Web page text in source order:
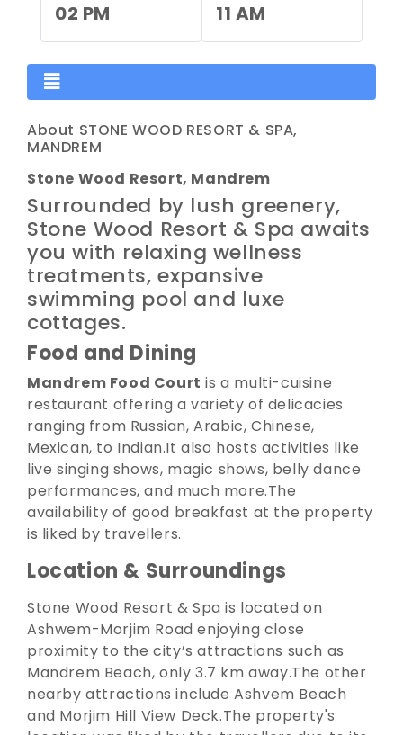
02 PM 11 AM
About STONE WOOD RESORT & SPA,
MANDREM
Stone Wood Resort, Mandrem
Surrounded by lush greenery,
Stone Wood Resort & Spa awaits
you with relaxing wellness
treatments, expansive
swimming pool and luxe
cottages.
Food and Dining
Mandrem Food Court is a multi-cuisine
restaurant offering a variety of delicacies
ranging from Russian, Arabic, Chinese,
Mexican, to Indian.It also hosts activities like
live singing shows, magic shows, belly dance
performances, and much more.The
availability of good breakfast at the property
is liked by travellers.
Location & Surroundings
Stone Wood Resort & Spa is located on
Ashwem-Morjim Road enjoying close
proximity to the city’s attractions such as
Mandrem Beach, only 3.7 km away.The other
nearby attractions include Ashvem Beach
and Morjim Hill View Deck.The property's